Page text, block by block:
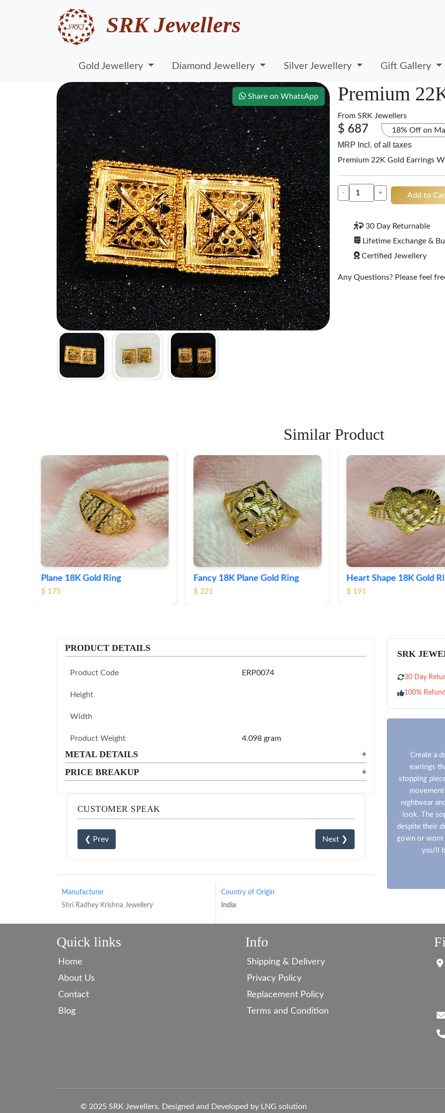
SRK Jewellers
Gold Jewellery Diamond Jewellery Silver Jewellery Gift Gallery
Share on WhatsApp Premium
From SRK Jewellers
$ 687 18% Off on
MRP Incl. of all taxes
Premium 22K Gold Earrings
- + Add to
30 Day Returnable
Lifetime Exchange &
Certified Jewellery
Any Questions? Please feel
Similar Product
Fancy 18K Plane Gold Ring
$ 221
Heart Shape 18K Gold Ring
$ 191
Round 18K Gold Plane
$ 364
PRODUCT DETAILS
Product Code ERP0074
Height
Width
Product Weight 4.098 gram
METAL DETAILS
+
PRICE BREAKUP
+
CUSTOMER SPEAK
❮ Prev Next ❯
Manufacturer
Shri Radhey Krishna Jewellery
Country of Origin
India
SRK
30 Day
100% Refund
Create a
earrings
stopping
nightwear
look. The
despite their
gown or worn
you'll
Quick links
Home
About Us
Contact
Blog
Info
Shipping & Delivery
Privacy Policy
Replacement Policy
Terms and Condition
© 2025 SRK Jewellers. Designed and Developed by LNG solution